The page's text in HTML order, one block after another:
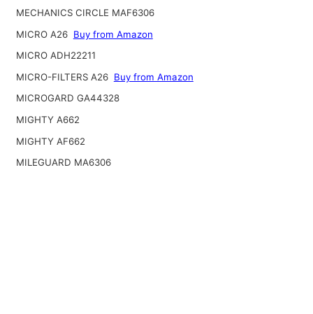
MECHANICS CIRCLE MAF6306
MICRO A26 Buy from Amazon
MICRO ADH22211
MICRO-FILTERS A26 Buy from Amazon
MICROGARD GA44328
MIGHTY A662
MIGHTY AF662
MILEGUARD MA6306